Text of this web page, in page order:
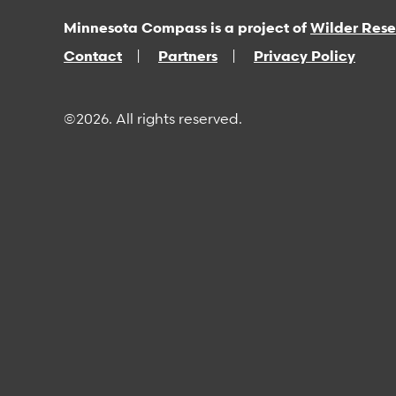
Minnesota Compass is a project of Wilder
Contact
Partners Privacy Policy
©2026. All rights reserved.